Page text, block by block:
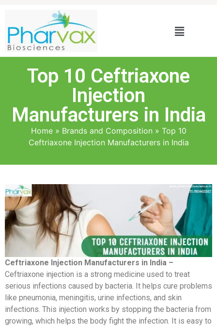
Top 10 Ceftriaxone
Injection
Manufacturers in India
Home» Brands and Composition » Top 10
Ceftriaxone Injection Manufacturers in India
Ceftriaxone Injection Manufacturers in India –
Ceftriaxone injection is a strong medicine used to treat
serious infections caused by bacteria. It helps cure problems
like pneumonia, meningitis, urine infections, and skin
infections. This injection works by stopping the bacteria from
growing, which helps the body fight the infection. It is easy to